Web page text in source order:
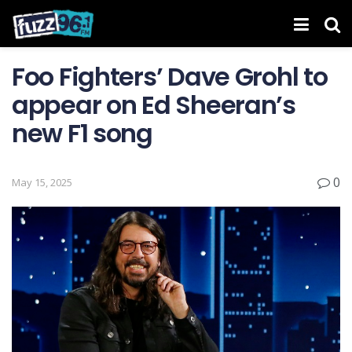
Foo Fighters’ Dave Grohl to
appear on Ed Sheeran’s
new F1 song
May 15, 2025 0